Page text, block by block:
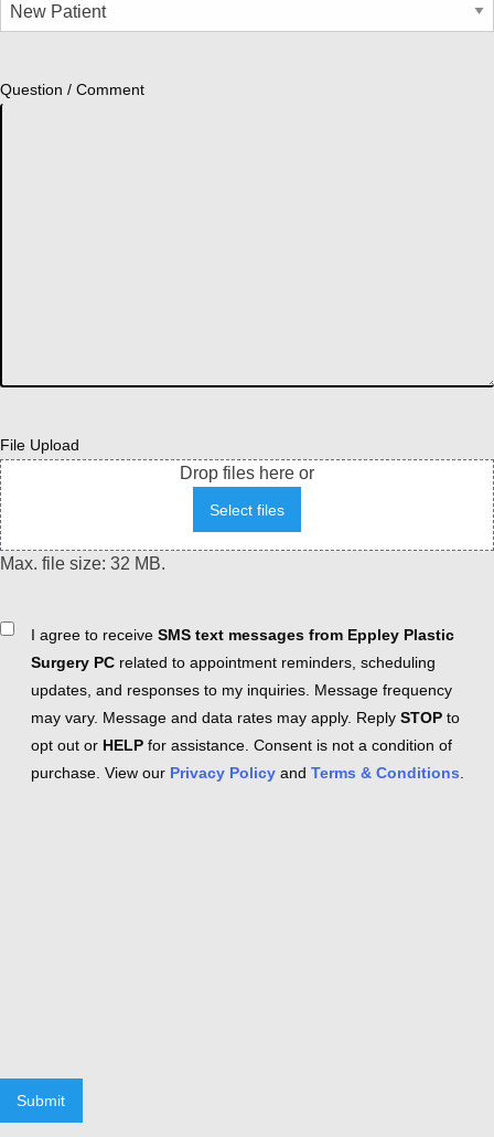
Question / Comment
File Upload
Drop files here or
Select files
Max. file size: 32 MB.
ConsentI agree to receive SMS text messages from Eppley Plastic
Surgery PC related to appointment reminders, scheduling
updates, and responses to my inquiries. Message frequency
may vary. Message and data rates may apply. Reply STOP to
opt out or HELP for assistance. Consent is not a condition of
purchase. View our Privacy Policy and Terms & Conditions
Submit